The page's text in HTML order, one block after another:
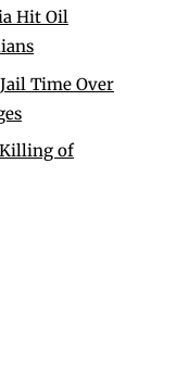
Hit Oil
Time Over
Killing of